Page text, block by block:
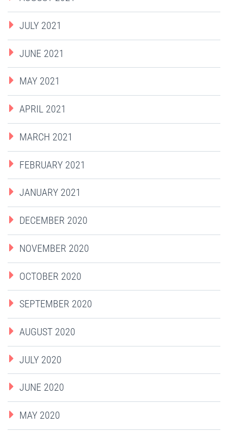
JULY 2021
JUNE 2021
MAY 2021
APRIL 2021
MARCH 2021
FEBRUARY 2021
JANUARY 2021
DECEMBER 2020
NOVEMBER 2020
OCTOBER 2020
SEPTEMBER 2020
AUGUST 2020
JULY 2020
JUNE 2020
MAY 2020